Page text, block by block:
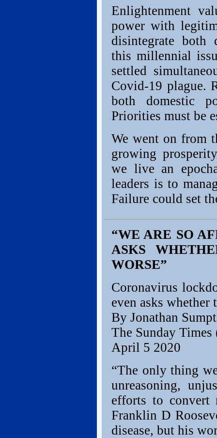
Enlightenment
power with
disintegrate both
this millennial
settled
Covid-19 plague.
both domestic
Priorities must be
We went on from
growing
we live an
leaders is to
Failure could set
“WE ARE SO
ASKS
WORSE”
Coronavirus
even asks whether
By Jonathan
The Sunday
April 5 2020
“The only thing
unreasoning,
efforts to convert
Franklin D
disease, but his